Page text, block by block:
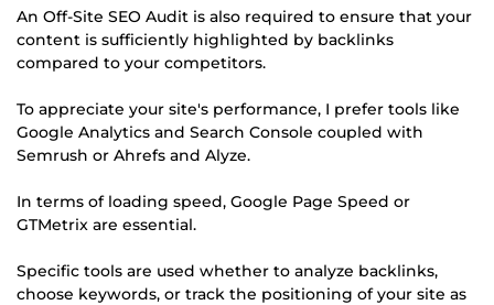
An Off-Site SEO Audit is also required to ensure that your
content is sufficiently highlighted by backlinks
compared to your competitors.
To appreciate your site's performance, I prefer tools like
Google Analytics and Search Console coupled with
Semrush or Ahrefs and Alyze.
In terms of loading speed, Google Page Speed or
GTMetrix are essential.
Specific tools are used whether to analyze backlinks,
choose keywords, or track the positioning of your site as